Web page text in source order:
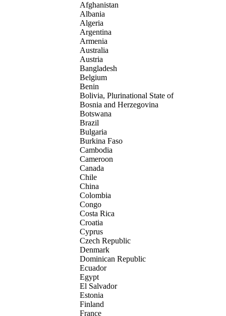
Afghanistan
Albania
Algeria
Argentina
Armenia
Australia
Austria
Bangladesh
Belgium
Benin
Bolivia, Plurinational State of
Bosnia and Herzegovina
Botswana
Brazil
Bulgaria
Burkina Faso
Cambodia
Cameroon
Canada
Chile
China
Colombia
Congo
Costa Rica
Croatia
Cyprus
Czech Republic
Denmark
Dominican Republic
Ecuador
Egypt
El Salvador
Estonia
Finland
France